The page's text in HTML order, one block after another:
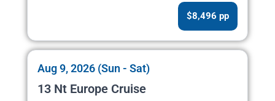
$8,496 pp
Aug 9, 2026 (Sun - Sat)
13 Nt Europe Cruise